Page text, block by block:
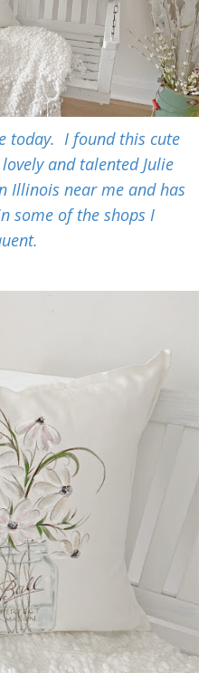
today. I found this cute
and talented Julie
Illinois near me and has
some of the shops I